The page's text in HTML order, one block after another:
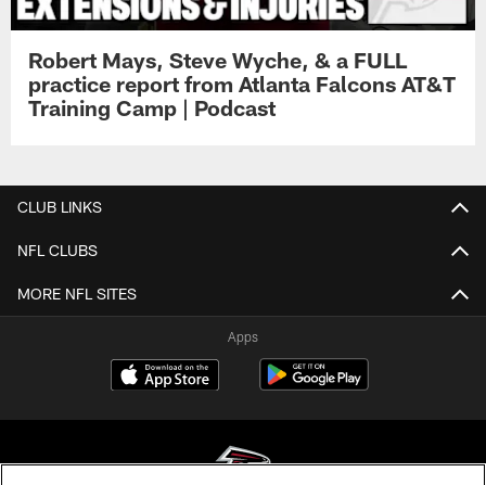
Robert Mays, Steve Wyche, & a FULL
practice report from Atlanta Falcons AT&T
Training Camp | Podcast
CLUB LINKS
NFL CLUBS
MORE NFL SITES
Apps